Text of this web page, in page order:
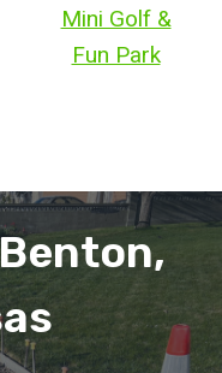
Mini Golf &
Fun Park